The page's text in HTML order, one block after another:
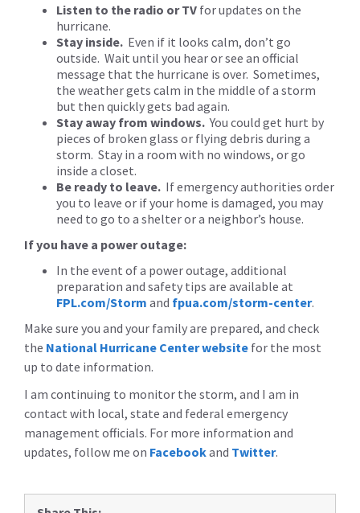
Listen to the radio or TV for updates on the
hurricane.
Stay inside. Even if it looks calm, don’t go
outside. Wait until you hear or see an official
message that the hurricane is over. Sometimes,
the weather gets calm in the middle of a storm
but then quickly gets bad again.
Stay away from windows. You could get hurt by
pieces of broken glass or flying debris during a
storm. Stay in a room with no windows, or go
inside a closet.
Be ready to leave. If emergency authorities order
you to leave or if your home is damaged, you may
need to go to a shelter or a neighbor’s house.
If you have a power outage:
In the event of a power outage, additional
preparation and safety tips are available at
FPL.com/Storm and fpua.com/storm-center.
Make sure you and your family are prepared, and check
the National Hurricane Center website for the most
up to date information.
I am continuing to monitor the storm, and I am in
contact with local, state and federal emergency
management officials. For more information and
updates, follow me on Facebookand Twitter.